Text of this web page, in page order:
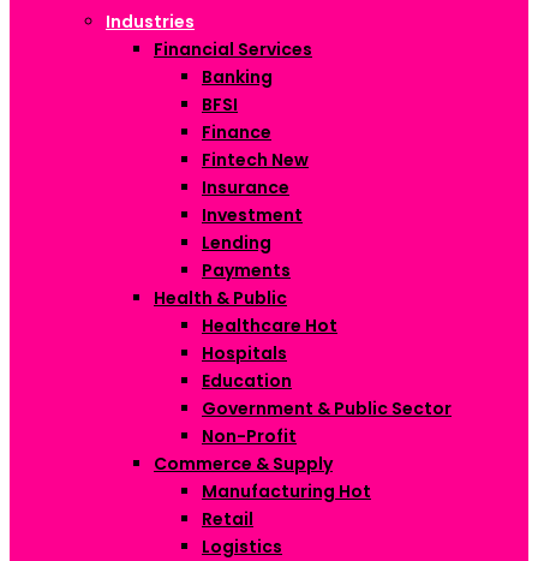
Industries
Financial Services
Banking
BFSI
Finance
Fintech New
Insurance
Investment
Lending
Payments
Health & Public
Healthcare Hot
Hospitals
Education
Government & Public Sector
Non-Profit
Commerce & Supply
Manufacturing Hot
Retail
Logistics